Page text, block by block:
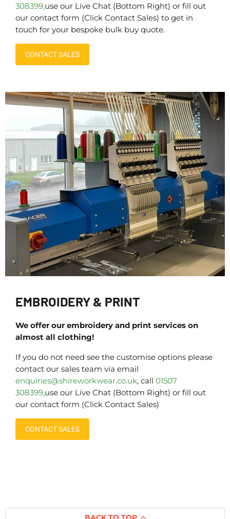
308399,use our Live Chat (Bottom Right) or fill out
our contact form (Click Contact Sales) to get in
touch for your bespoke bulk buy quote.
CONTACT SALES
EMBROIDERY & PRINT
We offer our embroidery and print services on
almost all clothing!
If you do not need see the customise options please
contact our sales team via email
enquiries@shireworkwear.co.uk, call 01507
308399,use our Live Chat (Bottom Right) or fill out
our contact form (Click Contact Sales)
CONTACT SALES